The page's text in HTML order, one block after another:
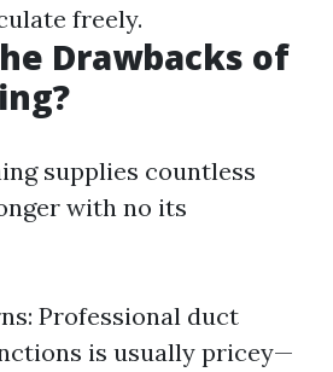
freely.
Drawbacks of
supplies countless
with no its
Professional duct
is usually pricey—